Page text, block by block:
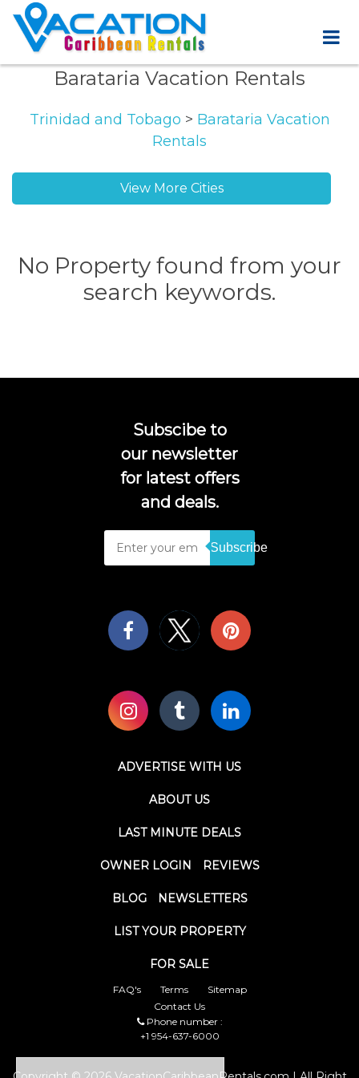
Barataria Vacation Rentals
Trinidad and Tobago > Barataria Vacation
Rentals
View More Cities
No Property found from your
search keywords.
Subscibe to
our newsletter
for latest offers
and deals.
Subscribe
ADVERTISE WITH US
ABOUT US
LAST MINUTE DEALS
OWNER LOGIN REVIEWS
BLOG NEWSLETTERS
LIST YOUR PROPERTY
FOR SALE
FAQ's Terms
Sitemap
Contact Us
Phone number :
+1 954-637-6000